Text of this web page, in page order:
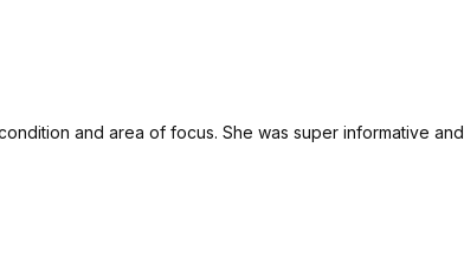
and area of focus. She was super informative and